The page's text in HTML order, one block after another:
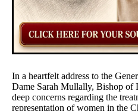
In a heartfelt address to the
Dame Sarah Mullally, Bishop of
deep concerns regarding the
representation of women in the